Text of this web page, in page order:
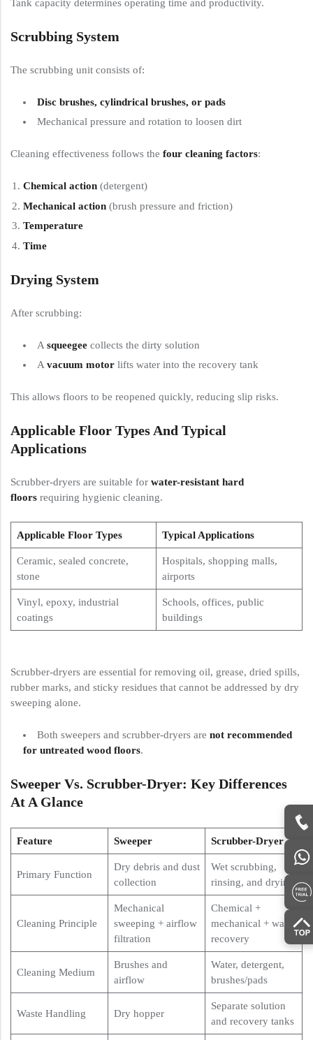
Tank capacity determines operating time and productivity.
Scrubbing System
The scrubbing unit consists of:
Disc brushes, cylindrical brushes, or pads
Mechanical pressure and rotation to loosen dirt
Cleaning effectiveness follows the four cleaning factors:
Chemical action (detergent)
Mechanical action (brush pressure and friction)
Temperature
Time
Drying System
After scrubbing:
A squeegee collects the dirty solution
A vacuum motor lifts water into the recovery tank
This allows floors to be reopened quickly, reducing slip risks.
Applicable Floor Types And Typical
Applications
Scrubber-dryers are suitable for water-resistant hard
floors requiring hygienic cleaning.
Applicable Floor Types Typical Applications
Ceramic, sealed concrete,
stone
Hospitals, shopping malls,
airports
Vinyl, epoxy, industrial
coatings
Schools, offices, public
buildings
Scrubber-dryers are essential for removing oil, grease, dried spills,
rubber marks, and sticky residues that cannot be addressed by dry
sweeping alone.
Both sweepers and scrubber-dryers are not recommended
for untreated wood floors.
Sweeper Vs. Scrubber-Dryer: Key Differences
At A Glance
Feature Sweeper Scrubber-Dryer
Primary Function
Dry debris and dust
collection
Wet scrubbing,
rinsing, and drying
Cleaning Principle
Mechanical
sweeping + airflow
filtration
Chemical +
mechanical + water
recovery
Cleaning Medium
Brushes and
airflow
Water, detergent,
brushes/pads
Waste Handling Dry hopper
Separate solution
and recovery tanks